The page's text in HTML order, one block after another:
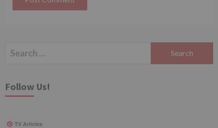
Search
Follow Us!
TV Articles